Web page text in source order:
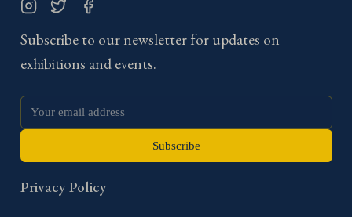
Subscribe to our newsletter for updates on
exhibitions and events.
Subscribe
Privacy Policy